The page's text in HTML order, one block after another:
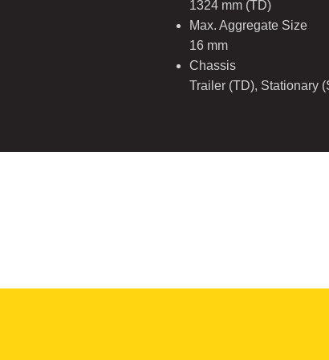
1324 mm (TD)
Max. Aggregate Size
16 mm
Chassis
Trailer (TD), Stationary